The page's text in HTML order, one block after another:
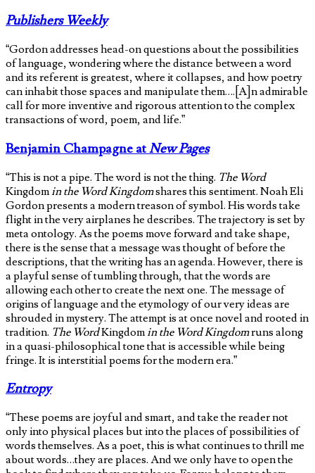
Publishers Weekly
“Gordon addresses head-on questions about the possibilities
of language, wondering where the distance between a word
and its referent is greatest, where it collapses, and how poetry
can inhabit those spaces and manipulate them….[A]n admirable
call for more inventive and rigorous attention to the complex
transactions of word, poem, and life.”
Benjamin Champagne atNew Pages
“This is not a pipe. The word is not the thing. The Word
Kingdomin the Word Kingdomshares this sentiment. Noah Eli
Gordon presents a modern treason of symbol. His words take
flight in the very airplanes he describes. The trajectory is set by
meta ontology. As the poems move forward and take shape,
there is the sense that a message was thought of before the
descriptions, that the writing has an agenda. However, there is
a playful sense of tumbling through, that the words are
allowing each other to create the next one. The message of
origins of language and the etymology of our very ideas are
shrouded in mystery. The attempt is at once novel and rooted in
tradition. The WordKingdomin the Word Kingdomruns along
in a quasi-philosophical tone that is accessible while being
fringe. It is interstitial poems for the modern era.”
Entropy
“These poems are joyful and smart, and take the reader not
only into physical places but into the places of possibilities of
words themselves. As a poet, this is what continues to thrill me
about words…they are places. And we only have to open the